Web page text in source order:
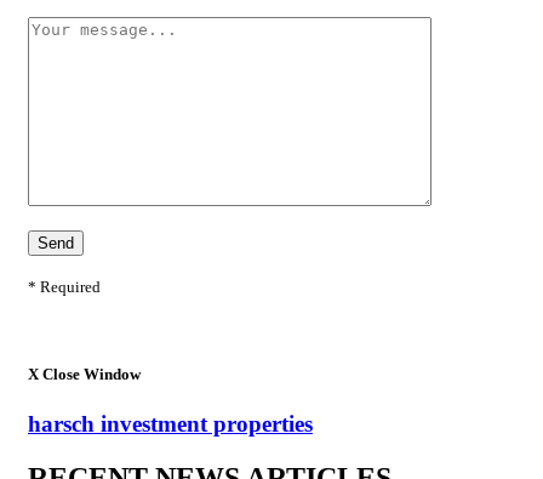
* Required
X Close Window
harsch investment properties